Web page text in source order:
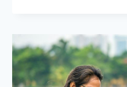
PLATFORMS:
SEEDANCE
GUIDE
FOR
2026